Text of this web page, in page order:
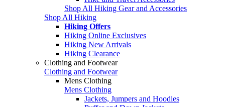
Shop All Hiking Gear and Accessories
Shop All Hiking
Hiking Offers
Hiking Online Exclusives
Hiking New Arrivals
Hiking Clearance
Clothing and Footwear
Clothing and Footwear
Mens Clothing
Mens Clothing
Jackets, Jumpers and Hoodies